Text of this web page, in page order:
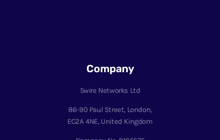
Company
5wire Networks Ltd
86-90 Paul Street, London,
EC2A 4NE, United Kingdom